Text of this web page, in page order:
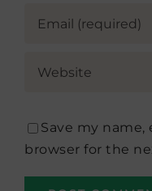
Save my
browser for the